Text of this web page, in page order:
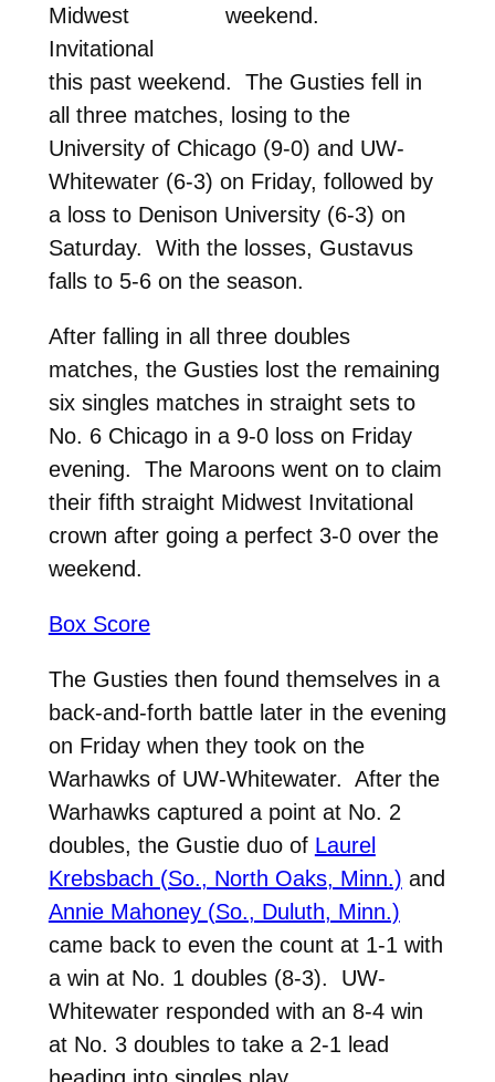
weekend.
Midwest
Invitational
this past weekend. The Gusties fell in
all three matches, losing to the
University of Chicago (9-0) and UW-
Whitewater (6-3) on Friday, followed by
a loss to Denison University (6-3) on
Saturday. With the losses, Gustavus
falls to 5-6 on the season.
After falling in all three doubles
matches, the Gusties lost the remaining
six singles matches in straight sets to
No. 6 Chicago in a 9-0 loss on Friday
evening. The Maroons went on to claim
their fifth straight Midwest Invitational
crown after going a perfect 3-0 over the
weekend.
Box Score
The Gusties then found themselves in a
back-and-forth battle later in the evening
on Friday when they took on the
Warhawks of UW-Whitewater. After the
Warhawks captured a point at No. 2
doubles, the Gustie duo of Laurel
Krebsbach (So., North Oaks, Minn.) and
Annie Mahoney (So., Duluth, Minn.)
came back to even the count at 1-1 with
a win at No. 1 doubles (8-3). UW-
Whitewater responded with an 8-4 win
at No. 3 doubles to take a 2-1 lead